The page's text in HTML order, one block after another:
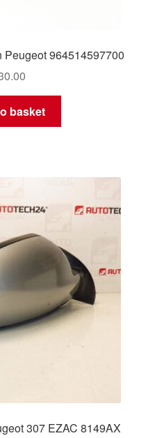
964514597700
basket
307 EZAC 8149AX